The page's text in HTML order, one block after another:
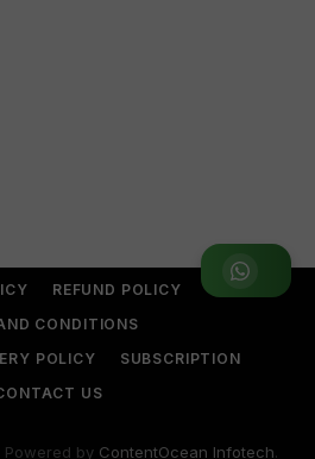
Join WhatsApp Group
REFUND POLICY
CONDITIONS
POLICY
SUBSCRIPTION
US
by ContentOcean Infotech.